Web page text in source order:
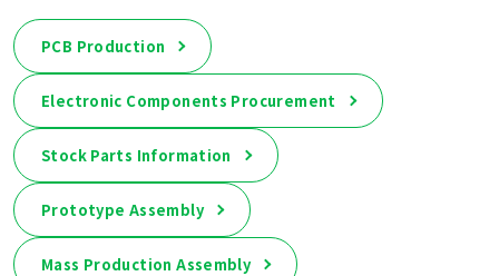
PCB Production
Electronic Components Procurement
Stock Parts Information
Prototype Assembly
Mass Production Assembly